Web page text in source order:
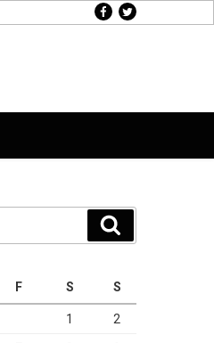
facebook
twitter
F S S
1 2